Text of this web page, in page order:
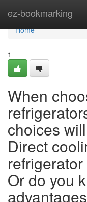
ez-bookmarking
Home
Home
1
When
choices
Direct
Or do you